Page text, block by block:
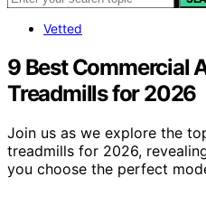
Vetted
9 Best Commercial
Treadmills for 2026
Join us as we explore the
treadmills for 2026,
you choose the perfect